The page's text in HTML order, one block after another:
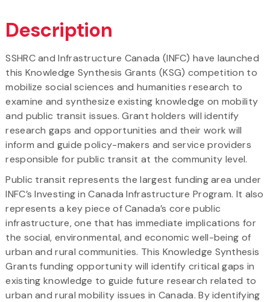
Description
SSHRC and Infrastructure Canada (INFC) have launched
this Knowledge Synthesis Grants (KSG) competition to
mobilize social sciences and humanities research to
examine and synthesize existing knowledge on mobility
and public transit issues. Grant holders will identify
research gaps and opportunities and their work will
inform and guide policy-makers and service providers
responsible for public transit at the community level.
Public transit represents the largest funding area under
INFC’s Investing in Canada Infrastructure Program. It also
represents a key piece of Canada’s core public
infrastructure, one that has immediate implications for
the social, environmental, and economic well-being of
urban and rural communities. This Knowledge Synthesis
Grants funding opportunity will identify critical gaps in
existing knowledge to guide future research related to
urban and rural mobility issues in Canada. By identifying